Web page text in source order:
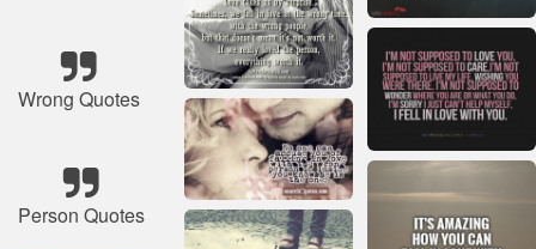
Wrong Quotes
Person Quotes